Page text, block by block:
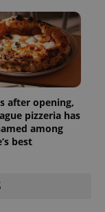
after opening,
pizzeria has
among
best
associated
with
Google
Universal
Analytics -
which is a
significant
update to
Google's
more
commonly
used
analytics
service.
This cookie
by
to
a
of
such
time
from